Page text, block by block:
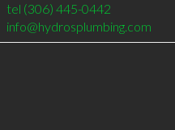
tel (306) 445-0442
info@hydrosplumbing.com